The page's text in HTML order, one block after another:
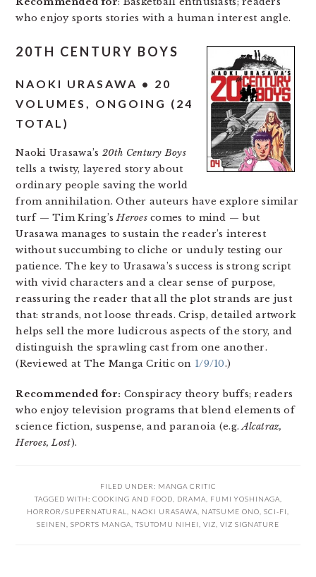
who enjoy sports stories with a human interest angle.
20TH CENTURY BOYS
NAOKI URASAWA • 20
VOLUMES, ONGOING (24
TOTAL)
Naoki Urasawa’s 20th Century Boys
tells a twisty, layered story about
ordinary people saving the world
from annihilation. Other auteurs have explore similar
turf — Tim Kring’sHeroescomes to mind — but
Urasawa manages to sustain the reader’s interest
without succumbing to cliche or unduly testing our
patience. The key to Urasawa’s success is strong script
with vivid characters and a clear sense of purpose,
reassuring the reader that all the plot strands are just
that: strands, not loose threads. Crisp, detailed artwork
helps sell the more ludicrous aspects of the story, and
distinguish the sprawling cast from one another.
(Reviewed at The Manga Critic on 1/9/10.)
Recommended for: Conspiracy theory buffs; readers
who enjoy television programs that blend elements of
science fiction, suspense, and paranoia (e.g.Alcatraz,
Heroes, Lost).
FILED UNDER: MANGA CRITIC
TAGGED WITH: COOKING AND FOOD DRAMA FUMI YOSHINAGA
HORROR/SUPERNATURAL
NAOKI URASAWA NATSUME ONO SCI-FI
SEINEN
SPORTS MANGA TSUTOMU NIHEI VIZ VIZ SIGNATURE